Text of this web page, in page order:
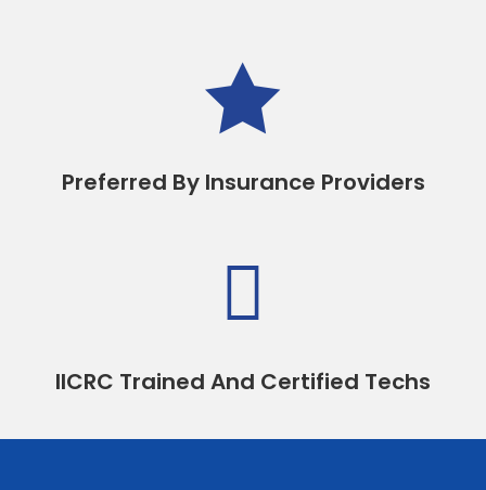

Preferred By Insurance Providers

IICRC Trained And Certified Techs